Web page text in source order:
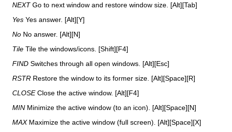
NEXTGo to next window and restore window size. [Alt][Tab]
Yes Yes answer. [Alt][Y]
No No answer. [Alt][N]
Tile Tile the windows/icons. [Shift][F4]
FIND Switches through all open windows. [Alt][Esc]
RSTR Restore the window to its former size. [Alt][Space][R]
CLOSEClose the active window. [Alt][F4]
MIN Minimize the active window (to an icon). [Alt][Space][N]
MAXMaximize the active window (full screen). [Alt][Space][X]